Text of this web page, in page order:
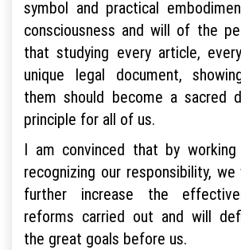
symbol and practical
consciousness and will of the
that studying every article,
unique legal document,
them should become a sacred
principle for all of us.
I am convinced that by
recognizing our responsibility,
further increase the
reforms carried out and will
the great goals before us.